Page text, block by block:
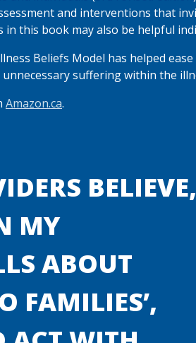
and interventions that
this book may also be helpful
Beliefs Model has helped
suffering within the
Amazon.ca.
BELIEVE,
MY
ABOUT
FAMILIES’,